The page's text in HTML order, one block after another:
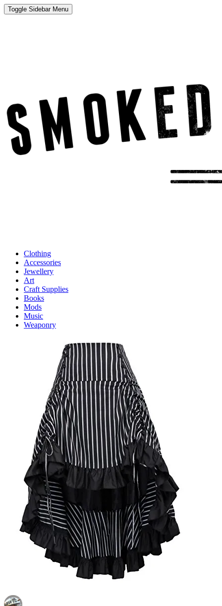
Toggle Sidebar Menu
Clothing
Accessories
Jewellery
Art
Craft Supplies
Books
Mods
Music
Weaponry